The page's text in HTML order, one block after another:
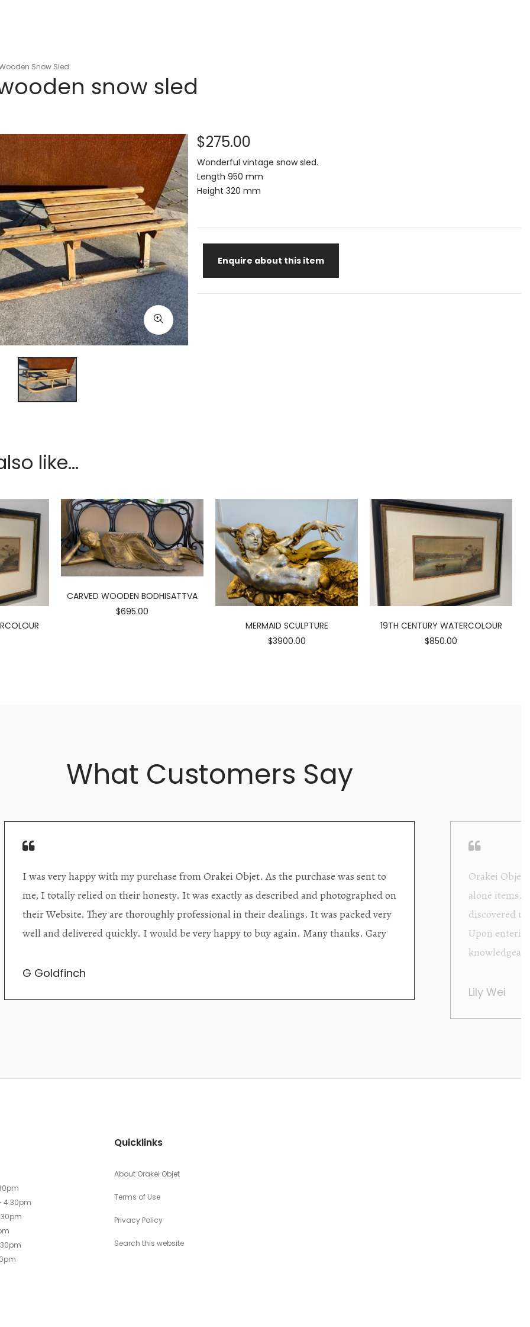
Snow Sled
snow sled
$275.00
Wonderful vintage snow sled.
Length 950 mm
Height 320 mm
Enquire about this item
like...
CARVED WOODEN BODHISATTVA
$695.00
MERMAID SCULPTURE
$3900.00
19TH CENTURY WATERCOLOUR
$850.00
What Customers Say
Orakei Objet is a delightful antique and art store providing excellent collector/stand
alone items. The shop interior is thoughtfully organized with new objects to be
discovered upon each visit, and the store owner is welcoming as well as helpful.
Upon entering the premises, it becomes extremely apparent that they are
Wonderful
clearly been
objects to
태미
4.30pm
Quicklinks
About Orakei Objet
Terms of Use
Privacy Policy
Search this website